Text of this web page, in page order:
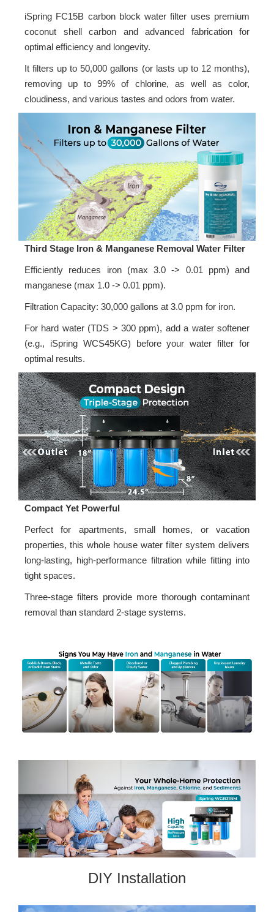
iSpring FC15B carbon block water filter uses premium
coconut shell carbon and advanced fabrication for
optimal efficiency and longevity.
It filters up to 50,000 gallons (or lasts up to 12 months),
removing up to 99% of chlorine, as well as color,
cloudiness, and various tastes and odors from water.
Third Stage Iron & Manganese Removal Water Filter
Efficiently reduces iron (max 3.0 -> 0.01 ppm) and
manganese (max 1.0 -> 0.01 ppm).
Filtration Capacity: 30,000 gallons at 3.0 ppm for iron.
For hard water (TDS > 300 ppm), add a water softener
(e.g., iSpring WCS45KG) before your water filter for
optimal results.
Compact Yet Powerful
Perfect for apartments, small homes, or vacation
properties, this whole house water filter system delivers
long-lasting, high-performance filtration while fitting into
tight spaces.
Three-stage filters provide more thorough contaminant
removal than standard 2-stage systems.
DIY Installation